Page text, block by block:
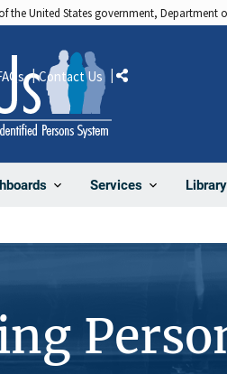
the United States government, Department
Services
Contact Us Share